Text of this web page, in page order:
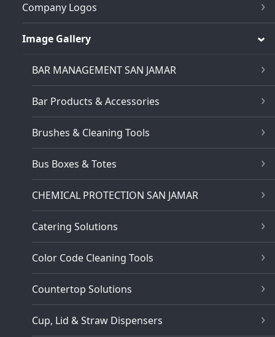
Company Logos
Image Gallery
BAR MANAGEMENT SAN JAMAR
Bar Products & Accessories
Brushes & Cleaning Tools
Bus Boxes & Totes
CHEMICAL PROTECTION SAN JAMAR
Catering Solutions
Color Code Cleaning Tools
Countertop Solutions
Cup, Lid & Straw Dispensers